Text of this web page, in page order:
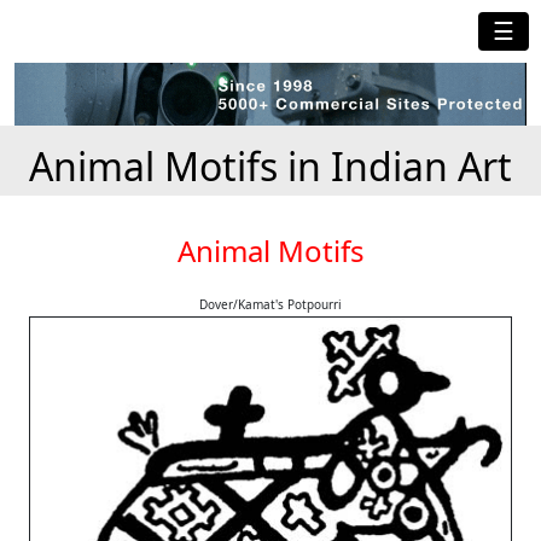
☰
Animal Motifs in Indian Art
Animal Motifs
Dover/Kamat's Potpourri